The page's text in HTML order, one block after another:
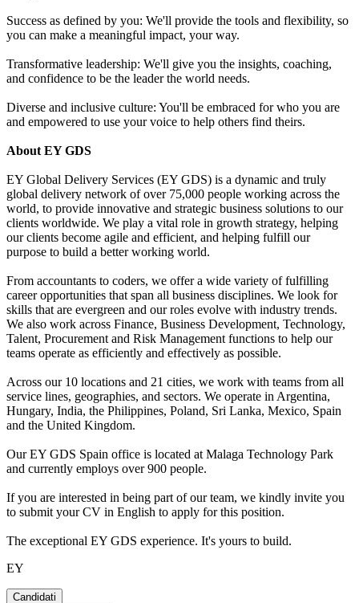
Success as defined by you: We'll provide the tools and flexibility, so
you can make a meaningful impact, your way.
Transformative leadership: We'll give you the insights, coaching,
and confidence to be the leader the world needs.
Diverse and inclusive culture: You'll be embraced for who you are
and empowered to use your voice to help others find theirs.
About EY GDS
EY Global Delivery Services (EY GDS) is a dynamic and truly
global delivery network of over 75,000 people working across the
world, to provide innovative and strategic business solutions to our
clients worldwide. We play a vital role in growth strategy, helping
our clients become agile and efficient, and helping fulfill our
purpose to build a better working world.
From accountants to coders, we offer a wide variety of fulfilling
career opportunities that span all business disciplines. We look for
skills that are evergreen and our roles evolve with industry trends.
We also work across Finance, Business Development, Technology,
Talent, Procurement and Risk Management functions to help our
teams operate as efficiently and effectively as possible.
Across our 10 locations and 21 cities, we work with teams from all
service lines, geographies, and sectors. We operate in Argentina,
Hungary, India, the Philippines, Poland, Sri Lanka, Mexico, Spain
and the United Kingdom.
Our EY GDS Spain office is located at Malaga Technology Park
and currently employs over 900 people.
If you are interested in being part of our team, we kindly invite you
to submit your CV in English to apply for this position.
The exceptional EY GDS experience. It's yours to build.
EY
Candidati